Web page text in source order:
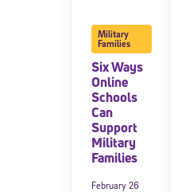
Military
Families
Six Ways
Online
Schools
Can
Support
Military
Families
February 26